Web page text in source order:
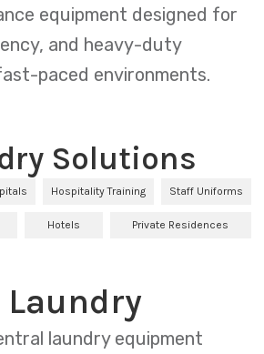
equipment designed for
and heavy-duty
paced environments.
Solutions
Hospitality Training Staff Uniforms
Hotels Private Residences
laundry equipment